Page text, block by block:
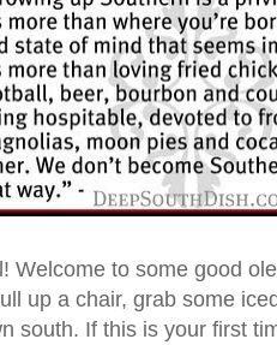
Welcome to some good
up a chair, grab some
south. If this is your first